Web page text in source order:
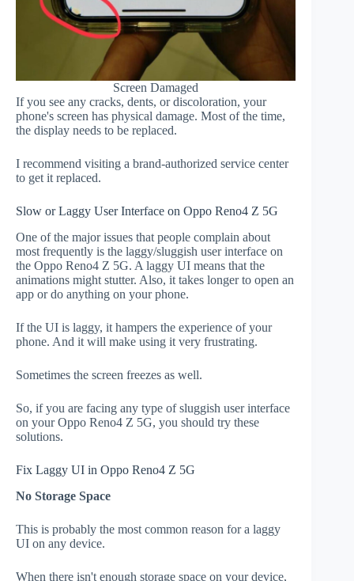
Screen Damaged
If you see any cracks, dents, or discoloration, your
phone's screen has physical damage. Most of the time,
the display needs to be replaced.
I recommend visiting a brand-authorized service center
to get it replaced.
Slow or Laggy User Interface on Oppo Reno4 Z 5G
One of the major issues that people complain about
most frequently is the laggy/sluggish user interface on
the Oppo Reno4 Z 5G. A laggy UI means that the
animations might stutter. Also, it takes longer to open an
app or do anything on your phone.
If the UI is laggy, it hampers the experience of your
phone. And it will make using it very frustrating.
Sometimes the screen freezes as well.
So, if you are facing any type of sluggish user interface
on your Oppo Reno4 Z 5G, you should try these
solutions.
Fix Laggy UI in Oppo Reno4 Z 5G
No Storage Space
This is probably the most common reason for a laggy
UI on any device.
When there isn't enough storage space on your device,